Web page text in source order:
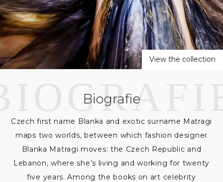
a
t
r
a
i
View the collection
Biografie
Czech first name Blanka and exotic surname Matragi
maps two worlds, between which fashion designer
Blanka Matragi moves: the Czech Republic and
Lebanon, where she’s living and working for twenty
five years. Among the books on art celebrity